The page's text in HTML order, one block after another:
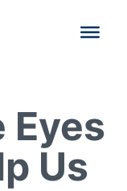
Eyes
Us